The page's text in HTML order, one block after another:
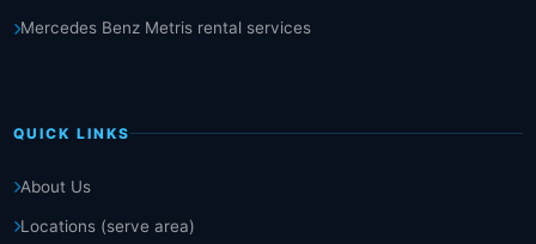
Mercedes Benz Metris rental services
QUICK LINKS
About Us
Locations (serve area)